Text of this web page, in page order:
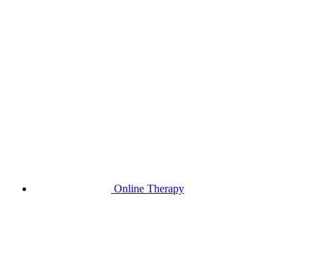
Online Therapy